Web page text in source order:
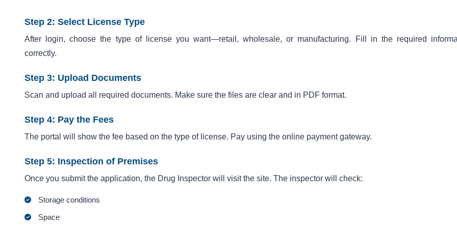
Step 2: Select License Type
After login, choose the type of license you want—retail, wholesale, or manufacturing. Fill in the required
correctly.
Step 3: Upload Documents
Scan and upload all required documents. Make sure the files are clear and in PDF format.
Step 4: Pay the Fees
The portal will show the fee based on the type of license. Pay using the online payment gateway.
Step 5: Inspection of Premises
Once you submit the application, the Drug Inspector will visit the site. The inspector will check:
Storage conditions
Space